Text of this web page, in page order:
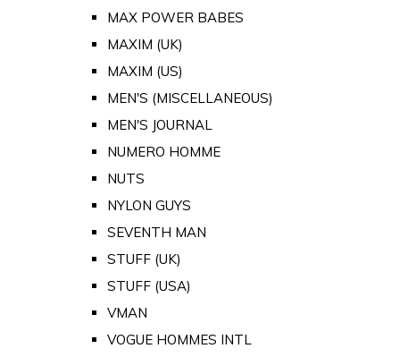
MAX POWER BABES
MAXIM (UK)
MAXIM (US)
MEN'S (MISCELLANEOUS)
MEN'S JOURNAL
NUMERO HOMME
NUTS
NYLON GUYS
SEVENTH MAN
STUFF (UK)
STUFF (USA)
VMAN
VOGUE HOMMES INTL